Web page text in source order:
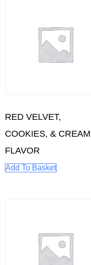
RED VELVET,
COOKIES, & CREAM
FLAVOR
Add To Basket